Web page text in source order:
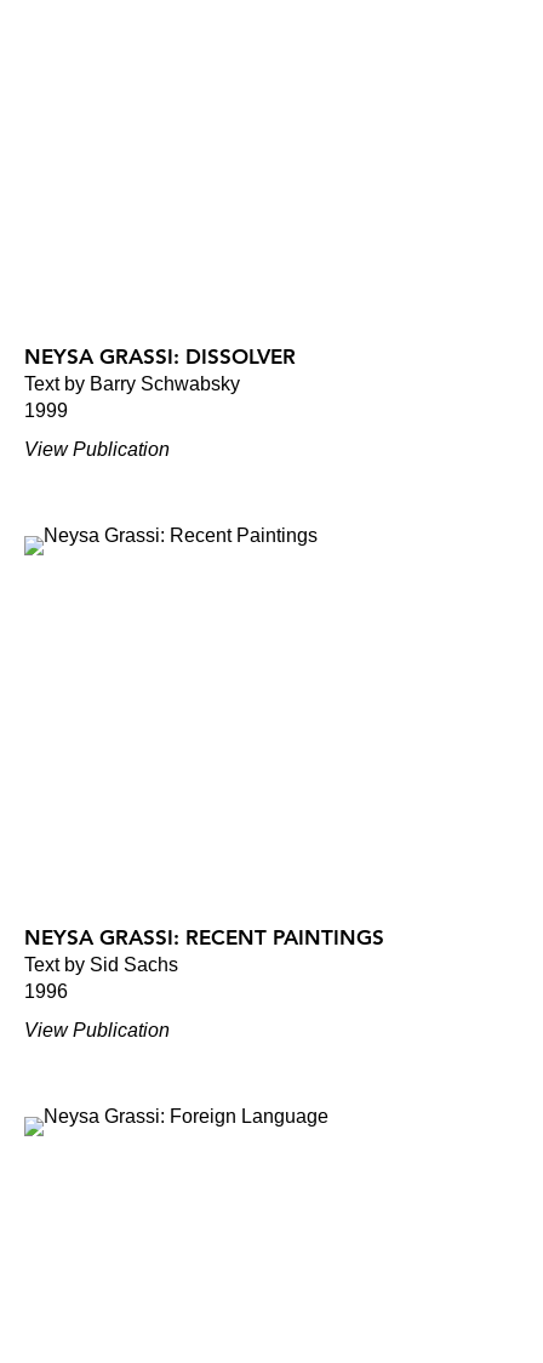
NEYSA GRASSI: DISSOLVER
Text by Barry Schwabsky
1999
View Publication
NEYSA GRASSI: RECENT PAINTINGS
Text by Sid Sachs
1996
View Publication